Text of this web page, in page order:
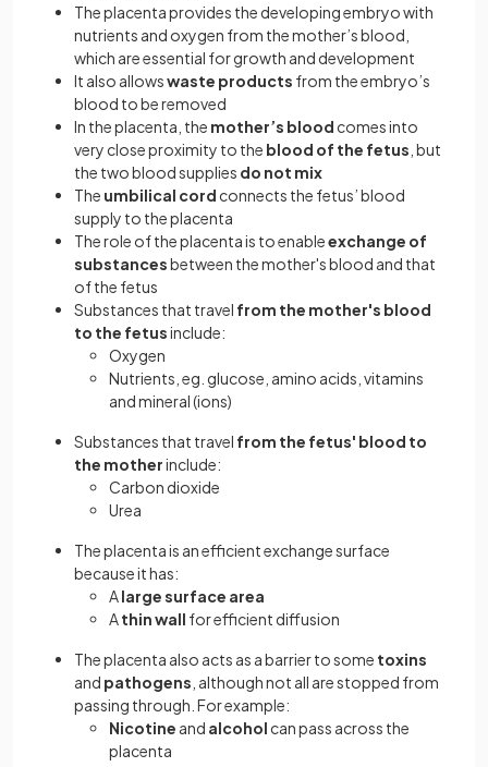
The placenta provides the developing embryo with
nutrients and oxygen from the mother’s blood,
which are essential for growth and development
It also allowswaste products from the embryo’s
blood to be removed
In the placenta, the mother’s blood comes into
very close proximity to the blood of the fetus , but
the two blood supplies do not mix
The umbilical cord connects the fetus’ blood
supply to the placenta
The role of the placenta is to enableexchange of
substancesbetween the mother's blood and that
of the fetus
Substances that travel from the mother's blood
to the fetusinclude:
Oxygen
Nutrients, eg. glucose, amino acids, vitamins
and mineral (ions)
Substances that travel from the fetus' blood to
the motherinclude:
Carbon dioxide
Urea
The placenta is an efficient exchange surface
because it has:
Alarge surface area
Athin wall for efficient diffusion
The placenta also acts as a barrier to some toxins
and pathogens , although not all are stopped from
passing through. For example:
Nicotine and alcohol can pass across the
placenta